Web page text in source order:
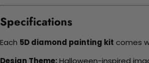
Specifications
Each 5D diamond painting kit comes
Design Theme:Halloween-inspired